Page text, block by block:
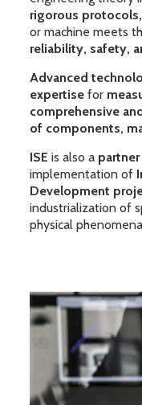
rigorous protocols,
or machine meets
reliability, safety,
Advanced
expertise for
comprehensive
of components,
ISE is also apartner
implementation of
Development
industrialization of
physical